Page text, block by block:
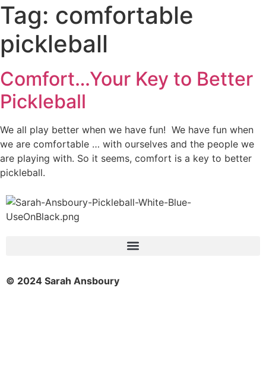
Tag: comfortable
pickleball
Comfort…Your Key to Better
Pickleball
We all play better when we have fun! We have fun when
we are comfortable … with ourselves and the people we
are playing with. So it seems, comfort is a key to better
pickleball.
© 2024 Sarah Ansboury